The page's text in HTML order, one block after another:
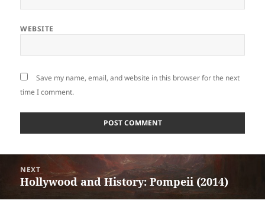
WEBSITE
Save my name, email, and website in this browser for the next
time I comment.
navigation
NEXT
Next
Hollywood and History: Pompeii (2014)